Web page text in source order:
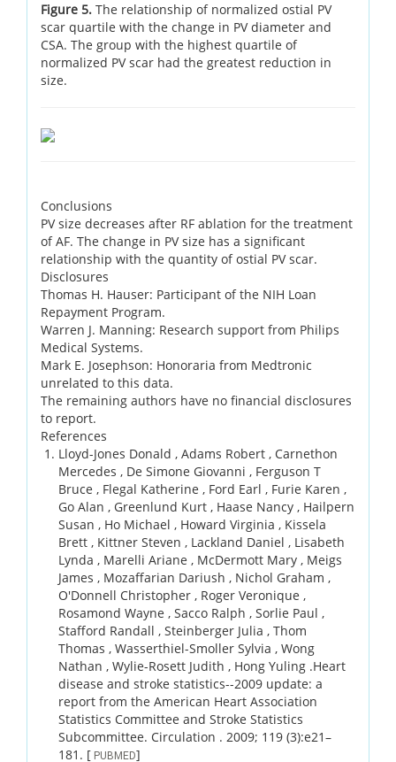
Figure 5. The relationship of normalized ostial PV
scar quartile with the change in PV diameter and
CSA. The group with the highest quartile of
normalized PV scar had the greatest reduction in
size.
Conclusions
PV size decreases after RF ablation for the treatment
of AF. The change in PV size has a significant
relationship with the quantity of ostial PV scar.
Disclosures
Thomas H. Hauser: Participant of the NIH Loan
Repayment Program.
Warren J. Manning: Research support from Philips
Medical Systems.
Mark E. Josephson: Honoraria from Medtronic
unrelated to this data.
The remaining authors have no financial disclosures
to report.
References
Lloyd-Jones Donald , Adams Robert , Carnethon
Mercedes , De Simone Giovanni , Ferguson T
Bruce , Flegal Katherine , Ford Earl , Furie Karen ,
Go Alan , Greenlund Kurt , Haase Nancy , Hailpern
Susan , Ho Michael , Howard Virginia , Kissela
Brett , Kittner Steven , Lackland Daniel , Lisabeth
Lynda , Marelli Ariane , McDermott Mary , Meigs
James , Mozaffarian Dariush , Nichol Graham ,
O'Donnell Christopher , Roger Veronique ,
Rosamond Wayne , Sacco Ralph , Sorlie Paul ,
Stafford Randall , Steinberger Julia , Thom
Thomas , Wasserthiel-Smoller Sylvia , Wong
Nathan , Wylie-Rosett Judith , Hong Yuling .Heart
disease and stroke statistics--2009 update: a
report from the American Heart Association
Statistics Committee and Stroke Statistics
Subcommittee. Circulation . 2009; 119 (3):e21–
181. [ PUBMED]